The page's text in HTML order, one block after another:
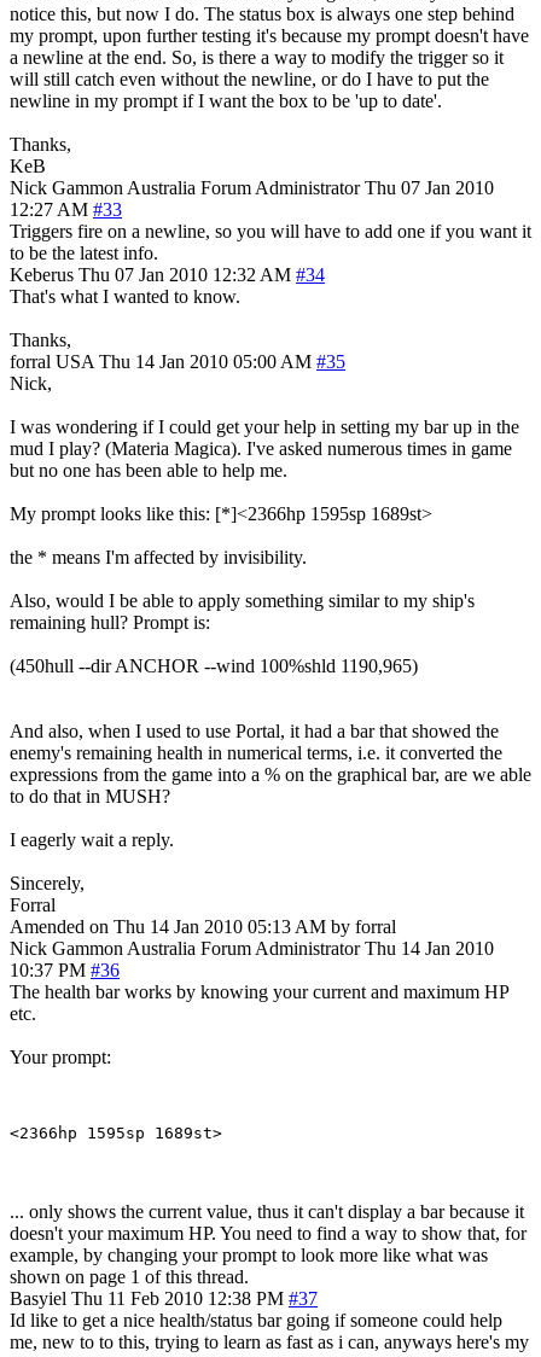
notice this, but now I do. The status box is always one step behind
my prompt, upon further testing it's because my prompt doesn't have
a newline at the end. So, is there a way to modify the trigger so it
will still catch even without the newline, or do I have to put the
newline in my prompt if I want the box to be 'up to date'.
Thanks,
KeB
Nick Gammon Australia Forum Administrator Thu 07 Jan 2010
12:27 AM #33
Triggers fire on a newline, so you will have to add one if you want it
to be the latest info.
Keberus Thu 07 Jan 2010 12:32 AM #34
That's what I wanted to know.
Thanks,
forral USA Thu 14 Jan 2010 05:00 AM #35
Nick,
I was wondering if I could get your help in setting my bar up in the
mud I play? (Materia Magica). I've asked numerous times in game
but no one has been able to help me.
My prompt looks like this: [*]<2366hp 1595sp 1689st>
the * means I'm affected by invisibility.
Also, would I be able to apply something similar to my ship's
remaining hull? Prompt is:
(450hull --dir ANCHOR --wind 100%shld 1190,965)
And also, when I used to use Portal, it had a bar that showed the
enemy's remaining health in numerical terms, i.e. it converted the
expressions from the game into a % on the graphical bar, are we able
to do that in MUSH?
I eagerly wait a reply.
Sincerely,
Forral
Amended on Thu 14 Jan 2010 05:13 AM by forral
Nick Gammon Australia Forum Administrator Thu 14 Jan 2010
10:37 PM #36
The health bar works by knowing your current and maximum HP
etc.
Your prompt:
... only shows the current value, thus it can't display a bar because it
doesn't your maximum HP. You need to find a way to show that, for
example, by changing your prompt to look more like what was
shown on page 1 of this thread.
Basyiel Thu 11 Feb 2010 12:38 PM #37
Id like to get a nice health/status bar going if someone could help
me, new to to this, trying to learn as fast as i can, anyways here's my